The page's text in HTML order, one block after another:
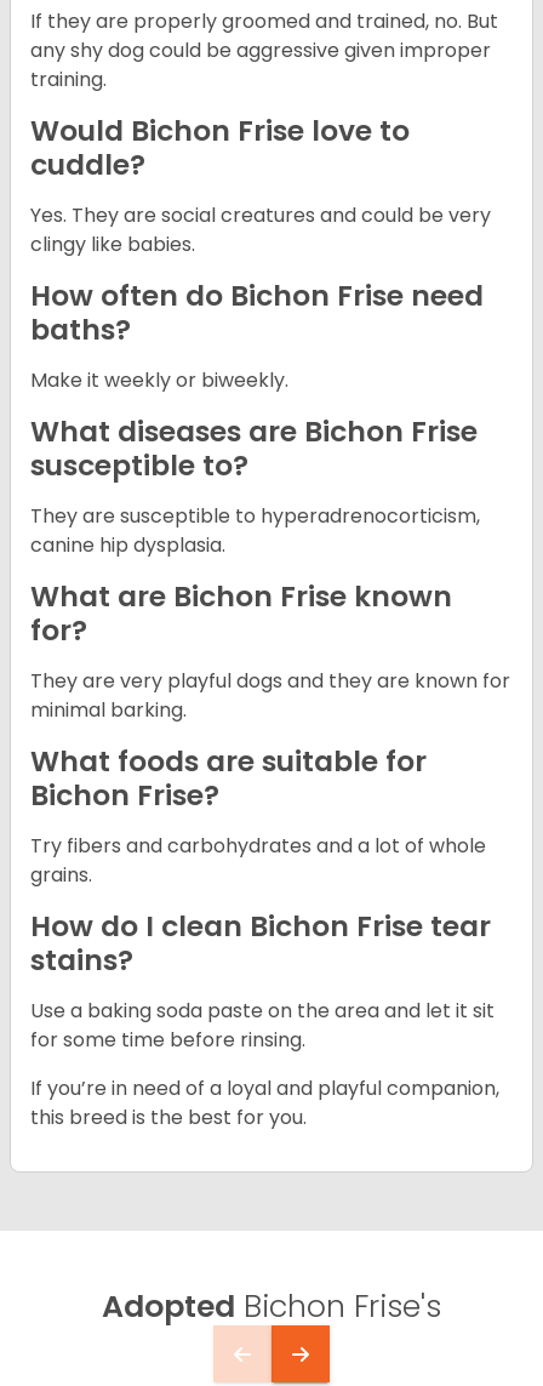
If they are properly groomed and trained, no. But
any shy dog could be aggressive given improper
training.
Would Bichon Frise love to
cuddle?
Yes. They are social creatures and could be very
clingy like babies.
How often do Bichon Frise need
baths?
Make it weekly or biweekly.
What diseases are Bichon Frise
susceptible to?
They are susceptible to hyperadrenocorticism,
canine hip dysplasia.
What are Bichon Frise known
for?
They are very playful dogs and they are known for
minimal barking.
What foods are suitable for
Bichon Frise?
Try fibers and carbohydrates and a lot of whole
grains.
How do I clean Bichon Frise tear
stains?
Use a baking soda paste on the area and let it sit
for some time before rinsing.
If you’re in need of a loyal and playful companion,
this breed is the best for you.
Adopted Bichon Frise's